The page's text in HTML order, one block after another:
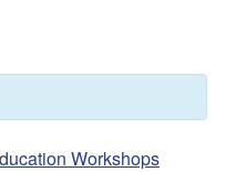
Workshops